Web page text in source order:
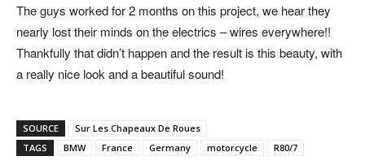
The guys worked for 2 months on this project, we hear they
nearly lost their minds on the electrics – wires everywhere!!
Thankfully that didn’t happen and the result is this beauty, with
a really nice look and a beautiful sound!
SOURCE
Sur Les Chapeaux De Roues
TAGS
BMW France Germany motorcycle R80/7